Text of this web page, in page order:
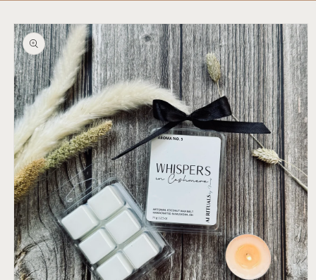
Skip to
product
information